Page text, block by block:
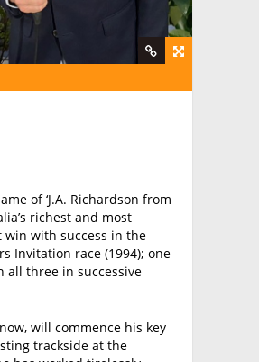
of ‘J.A. Richardson from
richest and most
win with success in the
Invitation race (1994); one
all three in successive
will commence his key
trackside at the